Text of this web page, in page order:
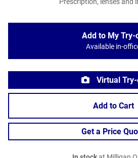
Prescription, lenses and
Add to My Try-
Available in-
Virtual
Add to Cart
Get a Price